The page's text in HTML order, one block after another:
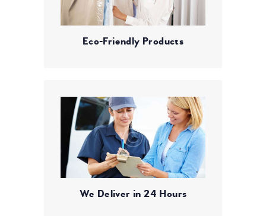
Eco-Friendly Products
We Deliver in 24 Hours